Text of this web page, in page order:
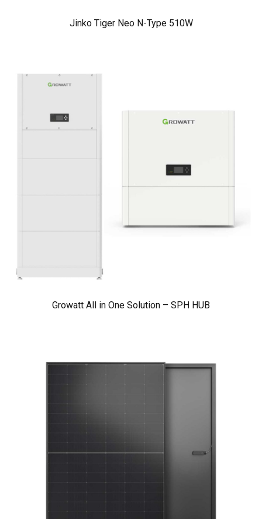
Jinko Tiger Neo N-Type 510W
Growatt All in One Solution – SPH HUB